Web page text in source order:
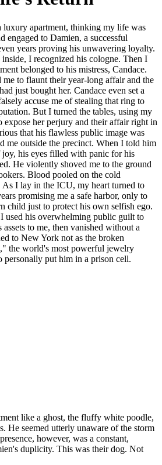
luxury apartment, thinking my life was
engaged to Damien, a successful
years proving his unwavering loyalty.
I recognized his cologne. Then I
belonged to his mistress, Candace.
me to flaunt their year-long affair and the
just bought her. Candace even set a
accuse me of stealing that ring to
But I turned the tables, using my
expose her perjury and their affair right in
that his flawless public image was
me outside the precinct. When I told him
joy, his eyes filled with panic for his
He violently shoved me to the ground
Blood pooled on the cold
As I lay in the ICU, my heart turned to
promising me a safe harbor, only to
child just to protect his own selfish ego.
used his overwhelming public guilt to
to me, then vanished without a
to New York not as the broken
the world's most powerful jewelry
personally put him in a prison cell.
like a ghost, the fluffy white poodle,
He seemed utterly unaware of the storm
however, was a constant,
duplicity. This was their dog. Not